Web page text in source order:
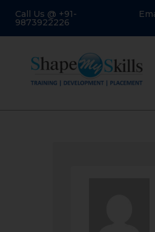
Call Us @ +91-
9873922226